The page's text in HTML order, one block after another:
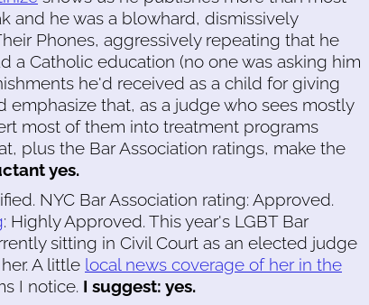
and he was a blowhard, dismissively
Phones, aggressively repeating that he
a Catholic education (no one was asking him
he'd received as a child for giving
emphasize that, as a judge who sees mostly
most of them into treatment programs
plus the Bar Association ratings, make the
yes.
NYC Bar Association rating: Approved.
: Highly Approved. This year's LGBT Bar
sitting in Civil Court as an elected judge
A little local news coverage of her in the
I notice. I suggest: yes.